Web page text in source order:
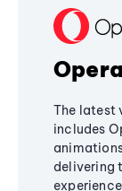
The latest
includes
delivering